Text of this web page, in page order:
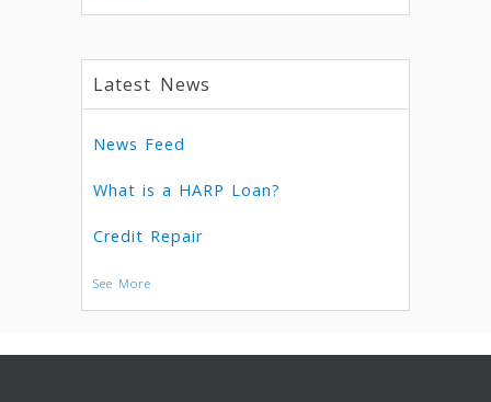
Latest News
News Feed
What is a HARP Loan?
Credit Repair
See More